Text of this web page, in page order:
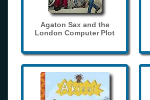
Agaton Sax and the
London Computer Plot